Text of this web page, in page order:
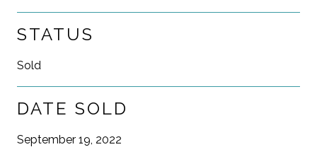
STATUS
Sold
DATE SOLD
September 19, 2022